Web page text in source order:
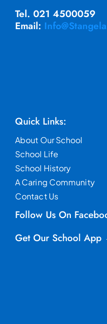
Tel. 021 4500059
Email:
Quick Links:
About Our School
School Life
School History
A Caring Community
Contact Us
Follow Us On
Get Our School App